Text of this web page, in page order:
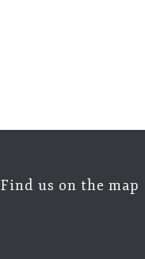
Find us on the map